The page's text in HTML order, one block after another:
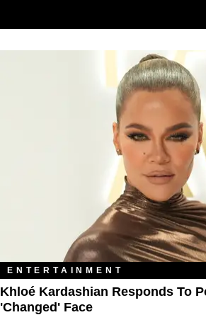
ENTERTAINMENT
Khloé Kardashian Responds To
'Changed' Face